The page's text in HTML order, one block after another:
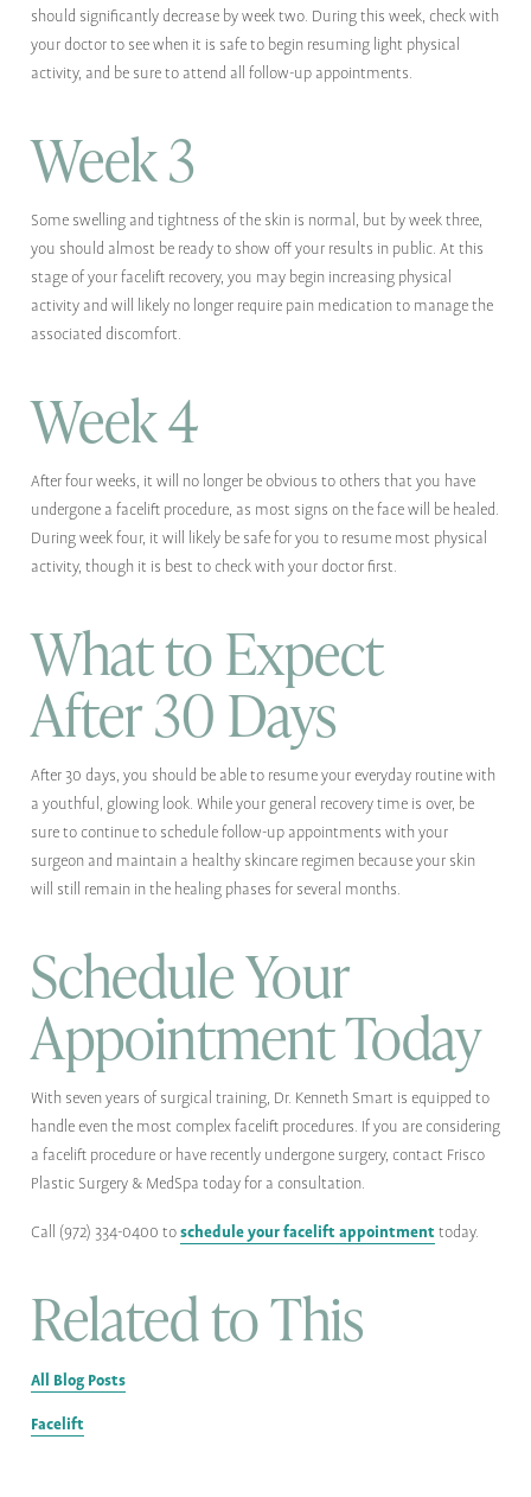
should significantly decrease by week two. During this week, check with
your doctor to see when it is safe to begin resuming light physical
activity, and be sure to attend all follow-up appointments.
Week 3
Some swelling and tightness of the skin is normal, but by week three,
you should almost be ready to show off your results in public. At this
stage of your facelift recovery, you may begin increasing physical
activity and will likely no longer require pain medication to manage the
associated discomfort.
Week 4
After four weeks, it will no longer be obvious to others that you have
undergone a facelift procedure, as most signs on the face will be healed.
During week four, it will likely be safe for you to resume most physical
activity, though it is best to check with your doctor first.
What to Expect
After 30 Days
After 30 days, you should be able to resume your everyday routine with
a youthful, glowing look. While your general recovery time is over, be
sure to continue to schedule follow-up appointments with your
surgeon and maintain a healthy skincare regimen because your skin
will still remain in the healing phases for several months.
Schedule Your
Appointment Today
With seven years of surgical training, Dr. Kenneth Smart is equipped to
handle even the most complex facelift procedures. If you are considering
a facelift procedure or have recently undergone surgery, contact Frisco
Plastic Surgery & MedSpa today for a consultation.
Call (972) 334-0400 toschedule your facelift appointmenttoday.
Related to This
All Blog Posts
Facelift